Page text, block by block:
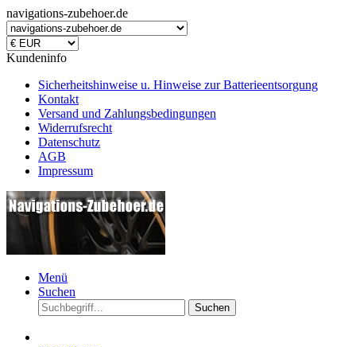
navigations-zubehoer.de
Kundeninfo
Sicherheitshinweise u. Hinweise zur Batterieentsorgung
Kontakt
Versand und Zahlungsbedingungen
Widerrufsrecht
Datenschutz
AGB
Impressum
Menü
Suchen
Suchen